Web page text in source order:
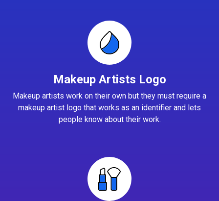
Makeup Artists Logo
Makeup artists work on their own but they must require a
makeup artist logo that works as an identifier and lets
people know about their work.